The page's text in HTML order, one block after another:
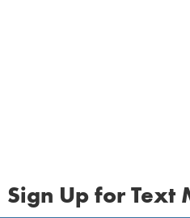
Sign Up for Text